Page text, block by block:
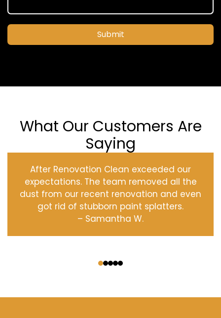
Submit
What Our Customers Are
Saying
After Renovation Clean exceeded our
expectations. The team removed all the
dust from our recent renovation and even
got rid of stubborn paint splatters.
– Samantha W.